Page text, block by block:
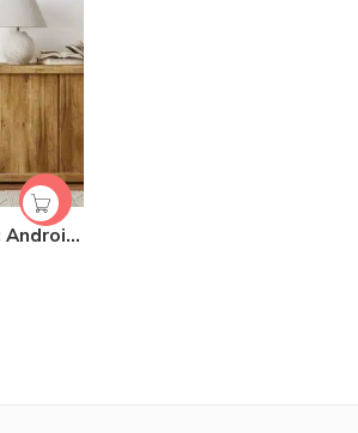
Modern Geometric Android LED Mirror – Anti-Fog -Compatible Oblong Frame